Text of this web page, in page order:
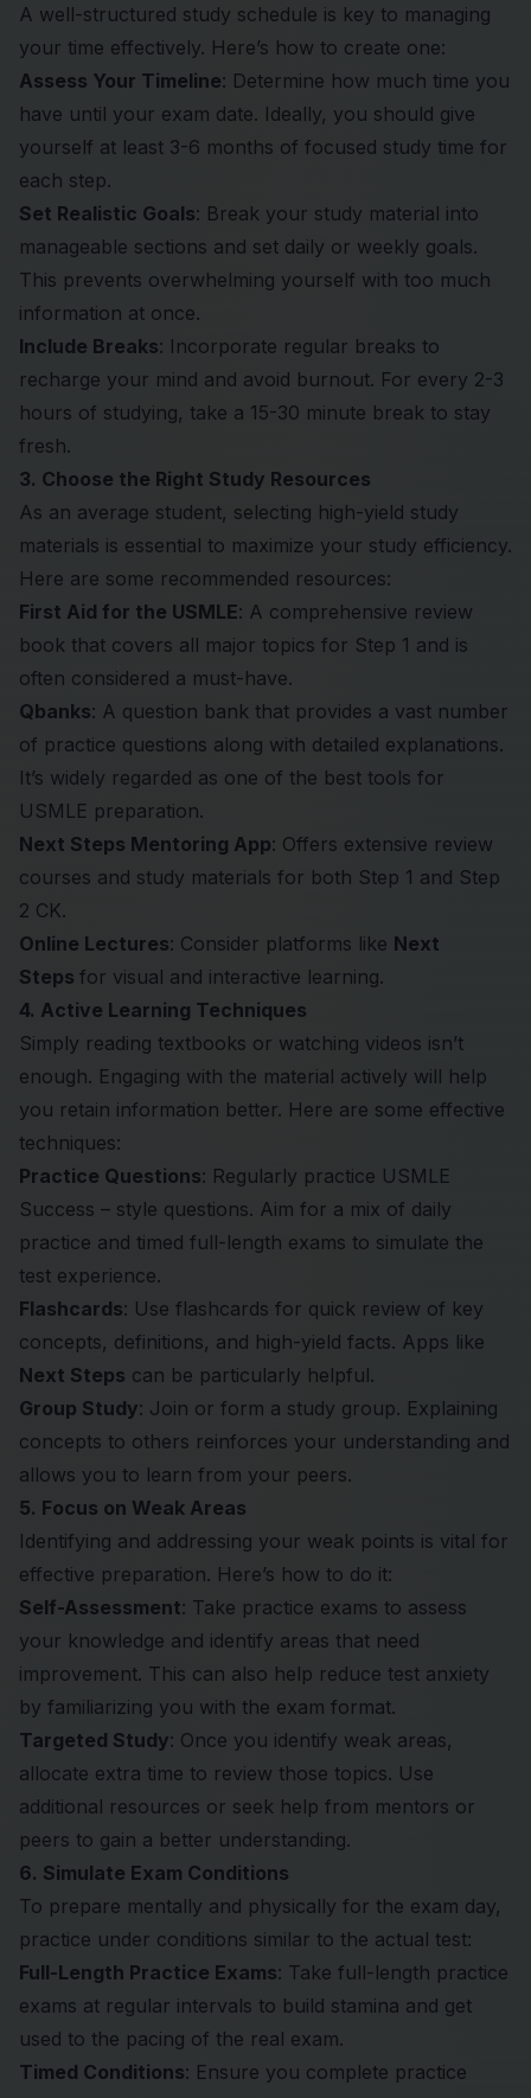
A well-structured study schedule is key to managing
your time effectively. Here’s how to create one:
Assess Your Timeline: Determine how much time you
have until your exam date. Ideally, you should give
yourself at least 3-6 months of focused study time for
each step.
Set Realistic Goals: Break your study material into
manageable sections and set daily or weekly goals.
This prevents overwhelming yourself with too much
information at once.
Include Breaks: Incorporate regular breaks to
recharge your mind and avoid burnout. For every 2-3
hours of studying, take a 15-30 minute break to stay
fresh.
3. Choose the Right Study Resources
As an average student, selecting high-yield study
materials is essential to maximize your study efficiency.
Here are some recommended resources:
First Aid for the USMLE: A comprehensive review
book that covers all major topics for Step 1 and is
often considered a must-have.
Qbanks: A question bank that provides a vast number
of practice questions along with detailed explanations.
It’s widely regarded as one of the best tools for
USMLE preparation.
Next Steps Mentoring App: Offers extensive review
courses and study materials for both Step 1 and Step
2 CK.
Online Lectures: Consider platforms like Next
Steps for visual and interactive learning.
4. Active Learning Techniques
Simply reading textbooks or watching videos isn’t
enough. Engaging with the material actively will help
you retain information better. Here are some effective
techniques:
Practice Questions: Regularly practice USMLE
Success – style questions. Aim for a mix of daily
practice and timed full-length exams to simulate the
test experience.
Flashcards: Use flashcards for quick review of key
concepts, definitions, and high-yield facts. Apps like
Next Steps can be particularly helpful.
Group Study: Join or form a study group. Explaining
concepts to others reinforces your understanding and
allows you to learn from your peers.
5. Focus on Weak Areas
Identifying and addressing your weak points is vital for
effective preparation. Here’s how to do it:
Self-Assessment: Take practice exams to assess
your knowledge and identify areas that need
improvement. This can also help reduce test anxiety
by familiarizing you with the exam format.
Targeted Study: Once you identify weak areas,
allocate extra time to review those topics. Use
additional resources or seek help from mentors or
peers to gain a better understanding.
6. Simulate Exam Conditions
To prepare mentally and physically for the exam day,
practice under conditions similar to the actual test:
Full-Length Practice Exams: Take full-length practice
exams at regular intervals to build stamina and get
used to the pacing of the real exam.
Timed Conditions: Ensure you complete practice